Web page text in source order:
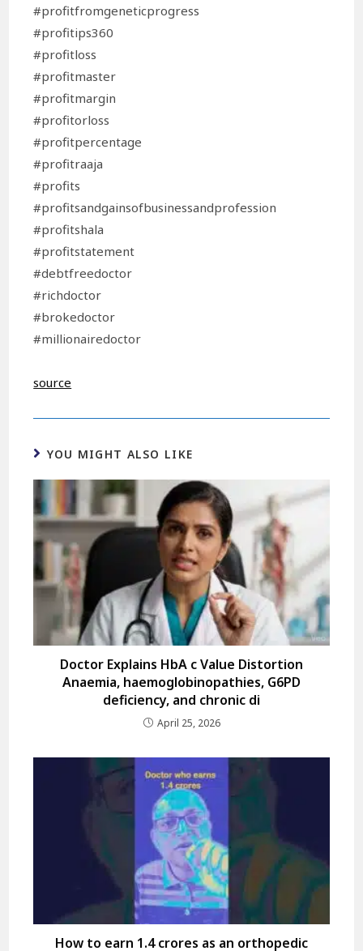
#profitfromgeneticprogress
#profitips360
#profitloss
#profitmaster
#profitmargin
#profitorloss
#profitpercentage
#profitraaja
#profits
#profitsandgainsofbusinessandprofession
#profitshala
#profitstatement
#debtfreedoctor
#richdoctor
#brokedoctor
#millionairedoctor
source
YOU MIGHT ALSO LIKE
Doctor Explains HbA c Value Distortion
Anaemia, haemoglobinopathies, G6PD
deficiency, and chronic di
April 25, 2026
How to earn 1.4 crores as an orthopedic